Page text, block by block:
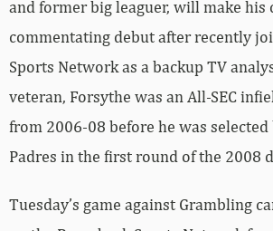
commentating debut after recently
Sports Network as a backup TV
veteran, Forsythe was an All-SEC
from 2006-08 before he was selected
Padres in the first round of the 2008
on the Razorback Sports Network